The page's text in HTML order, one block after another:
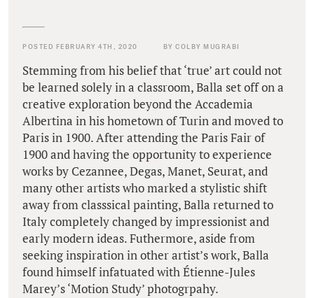
POSTED FEBRUARY 4TH, 2020 BY COLBY MUGRABI
Stemming from his belief that ‘true’ art could not
be learned solely in a classroom, Balla set off on a
creative exploration beyond the Accademia
Albertina in his hometown of Turin and moved to
Paris in 1900. After attending the Paris Fair of
1900 and having the opportunity to experience
works by Cezannee, Degas, Manet, Seurat, and
many other artists who marked a stylistic shift
away from classsical painting, Balla returned to
Italy completely changed by impressionist and
early modern ideas. Futhermore, aside from
seeking inspiration in other artist’s work, Balla
found himself infatuated with Étienne-Jules
Marey’s ‘Motion Study’ photogrpahy.